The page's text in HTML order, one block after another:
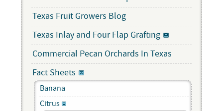
Texas Fruit Growers Blog
Texas Inlay and Four Flap Grafting
Commercial Pecan Orchards In Texas
Fact Sheets
Banana
Citrus